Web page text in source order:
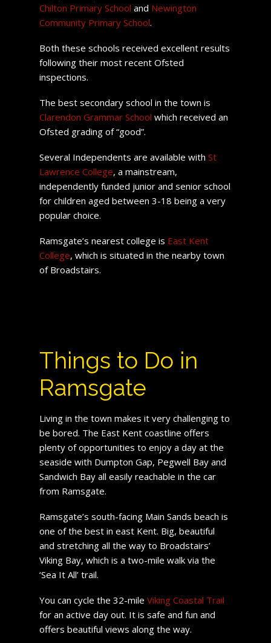
Chilton Primary School and Newington
Community Primary School.
Both these schools received excellent results
following their most recent Ofsted
inspections.
The best secondary school in the town is
Clarendon Grammar School which received an
Ofsted grading of “good”.
Several Independents are available with St
Lawrence College, a mainstream,
independently funded junior and senior school
for children aged between 3-18 being a very
popular choice.
Ramsgate’s nearest college is East Kent
College, which is situated in the nearby town
of Broadstairs.
Things to Do in
Ramsgate
Living in the town makes it very challenging to
be bored. The East Kent coastline offers
plenty of opportunities to enjoy a day at the
seaside with Dumpton Gap, Pegwell Bay and
Sandwich Bay all easily reachable in the car
from Ramsgate.
Ramsgate’s south-facing Main Sands beach is
one of the best in east Kent. Big, beautiful
and stretching all the way to Broadstairs’
Viking Bay, which is a two-mile walk via the
‘Sea It All’ trail.
You can cycle the 32-mile Viking Coastal Trail
for an active day out. It is safe and fun and
offers beautiful views along the way.